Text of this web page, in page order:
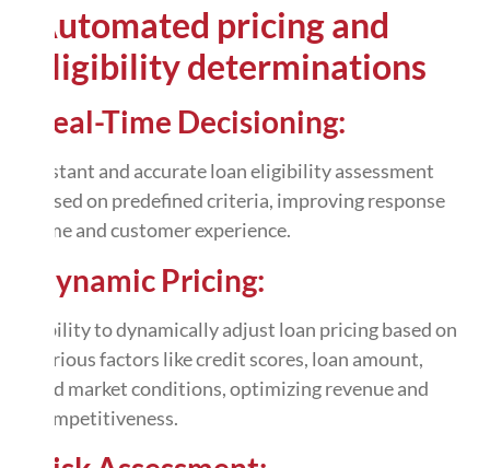
Automated pricing and
eligibility determinations
Real-Time Decisioning:
Instant and accurate loan eligibility assessment
based on predefined criteria, improving response
time and customer experience.
Dynamic Pricing:
Ability to dynamically adjust loan pricing based on
various factors like credit scores, loan amount,
and market conditions, optimizing revenue and
competitiveness.